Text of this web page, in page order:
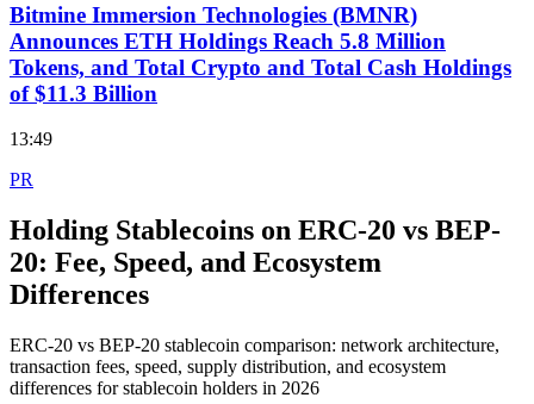
Bitmine Immersion Technologies (BMNR)
Announces ETH Holdings Reach 5.8 Million
Tokens, and Total Crypto and Total Cash Holdings
of $11.3 Billion
13:49
PR
Holding Stablecoins on ERC-20 vs BEP-
20: Fee, Speed, and Ecosystem
Differences
ERC-20 vs BEP-20 stablecoin comparison: network architecture,
transaction fees, speed, supply distribution, and ecosystem
differences for stablecoin holders in 2026